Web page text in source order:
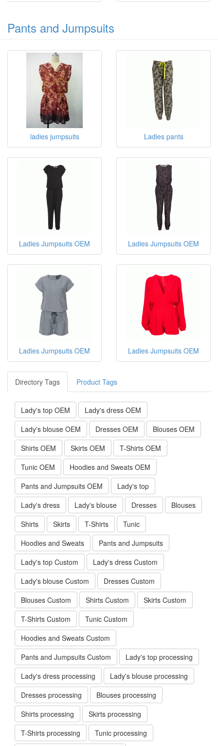
Pants and Jumpsuits
ladies jumpsuits Ladies pants
Ladies Jumpsuits OEM Ladies Jumpsuits OEM
Ladies Jumpsuits OEM Ladies Jumpsuits OEM
Directory Tags Product Tags
Lady's top OEM
Lady's dress OEM
Lady's blouse OEM
Dresses OEM
Blouses OEM
Shirts OEM
Skirts OEM
T-Shirts OEM
Tunic OEM
Hoodies and Sweats OEM
Pants and Jumpsuits OEM
Lady's top
Lady's dress
Lady's blouse Dresses
Blouses
Shirts
Skirts T-Shirts
Tunic
Hoodies and Sweats
Pants and Jumpsuits
Lady's top Custom
Lady's dress Custom
Lady's blouse Custom
Dresses Custom
Blouses Custom
Shirts Custom
Skirts Custom
T-Shirts Custom
Tunic Custom
Hoodies and Sweats Custom
Pants and Jumpsuits Custom
Lady's top processing
Lady's dress processing
Lady's blouse processing
Dresses processing
Blouses processing
Shirts processing
Skirts processing
T-Shirts processing
Tunic processing